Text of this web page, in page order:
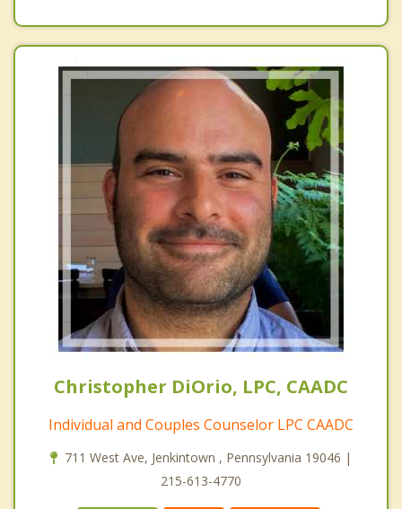
Christopher DiOrio, LPC, CAADC
Individual and Couples Counselor LPC CAADC
711 West Ave, Jenkintown , Pennsylvania 19046 |
215-613-4770